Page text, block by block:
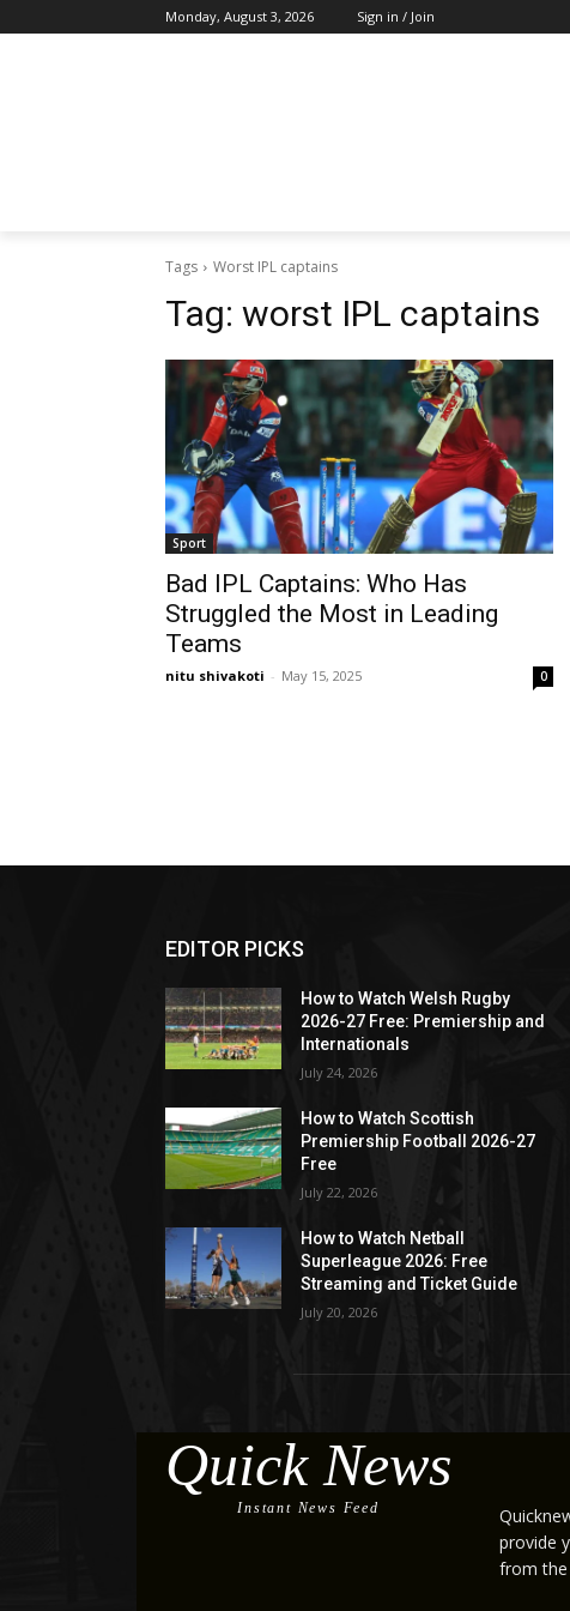
Monday, August 3, 2026 Sign in / Join
Tags Worst IPL captains
Tag: worst IPL captains
Sport
Bad IPL Captains: Who Has
Struggled the Most in Leading
Teams
nitu shivakoti - May 15, 2025 0
EDITOR PICKS
How to Watch Welsh Rugby
2026-27 Free: Premiership and
Internationals
July 24, 2026
How to Watch Scottish
Premiership Football 2026-27
Free
July 22, 2026
How to Watch Netball
Superleague 2026: Free
Streaming and Ticket Guide
July 20, 2026
Quick News
Instant News Feed
provide
from the